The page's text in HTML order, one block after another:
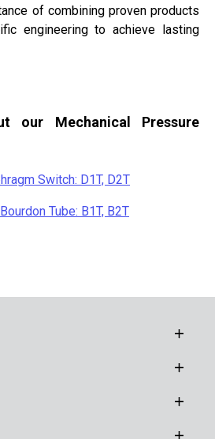
of combining proven products
engineering to achieve lasting
our Mechanical Pressure
Switch: D1T, D2T
Tube: B1T, B2T